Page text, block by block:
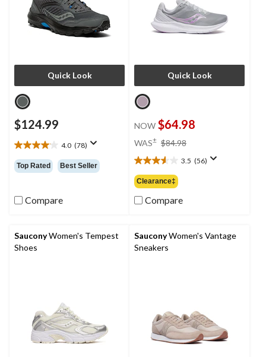
Quick Look
$124.99
4.0 (78)
4.0
out
of
stars.
78
Top Rated Best Seller
Compare
Quick Look
NOW $64.98
WAS± $84.98
$84.98
3.5 (56)
3.5
out
of
5
reviews
Clearance‡
Compare
SauconyWomen's Tempest
Shoes
SauconyWomen's Vantage
Sneakers